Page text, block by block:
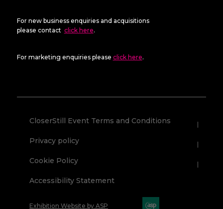
For new business enquiries and acquisitions
please contact click here.
For marketing enquiries please click here.
CloserStill Event Terms and Conditions
Privacy policy
Cookie Policy
Accessibility Statement
Exhibition Website by ASP